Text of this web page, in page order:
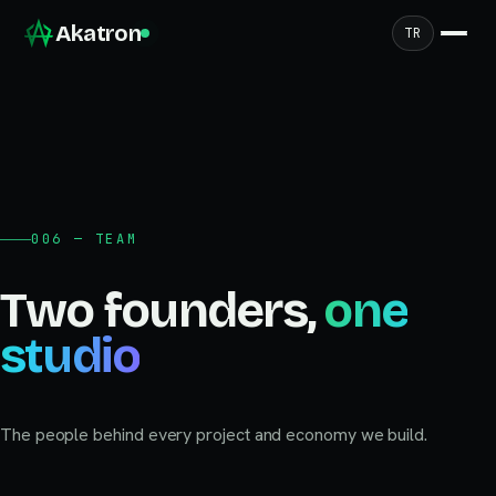
Akatron TR
006 — TEAM
Two founders,one
studio
The people behind every project and economy we build.